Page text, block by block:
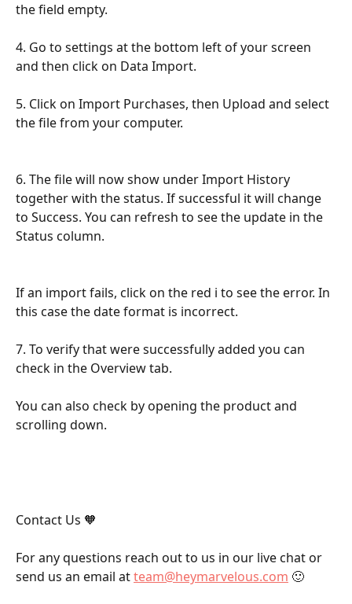
the field empty.
4. Go to settings at the bottom left of your screen
and then click on Data Import.
5. Click on Import Purchases, then Upload and select
the file from your computer.
6. The file will now show under Import History
together with the status. If successful it will change
to Success. You can refresh to see the update in the
Status column.
If an import fails, click on the red i to see the error. In
this case the date format is incorrect.
7. To verify that were successfully added you can
check in the Overview tab.
You can also check by opening the product and
scrolling down.
Contact Us 🧡
For any questions reach out to us in our live chat or
send us an email at team@heymarvelous.com 🙂